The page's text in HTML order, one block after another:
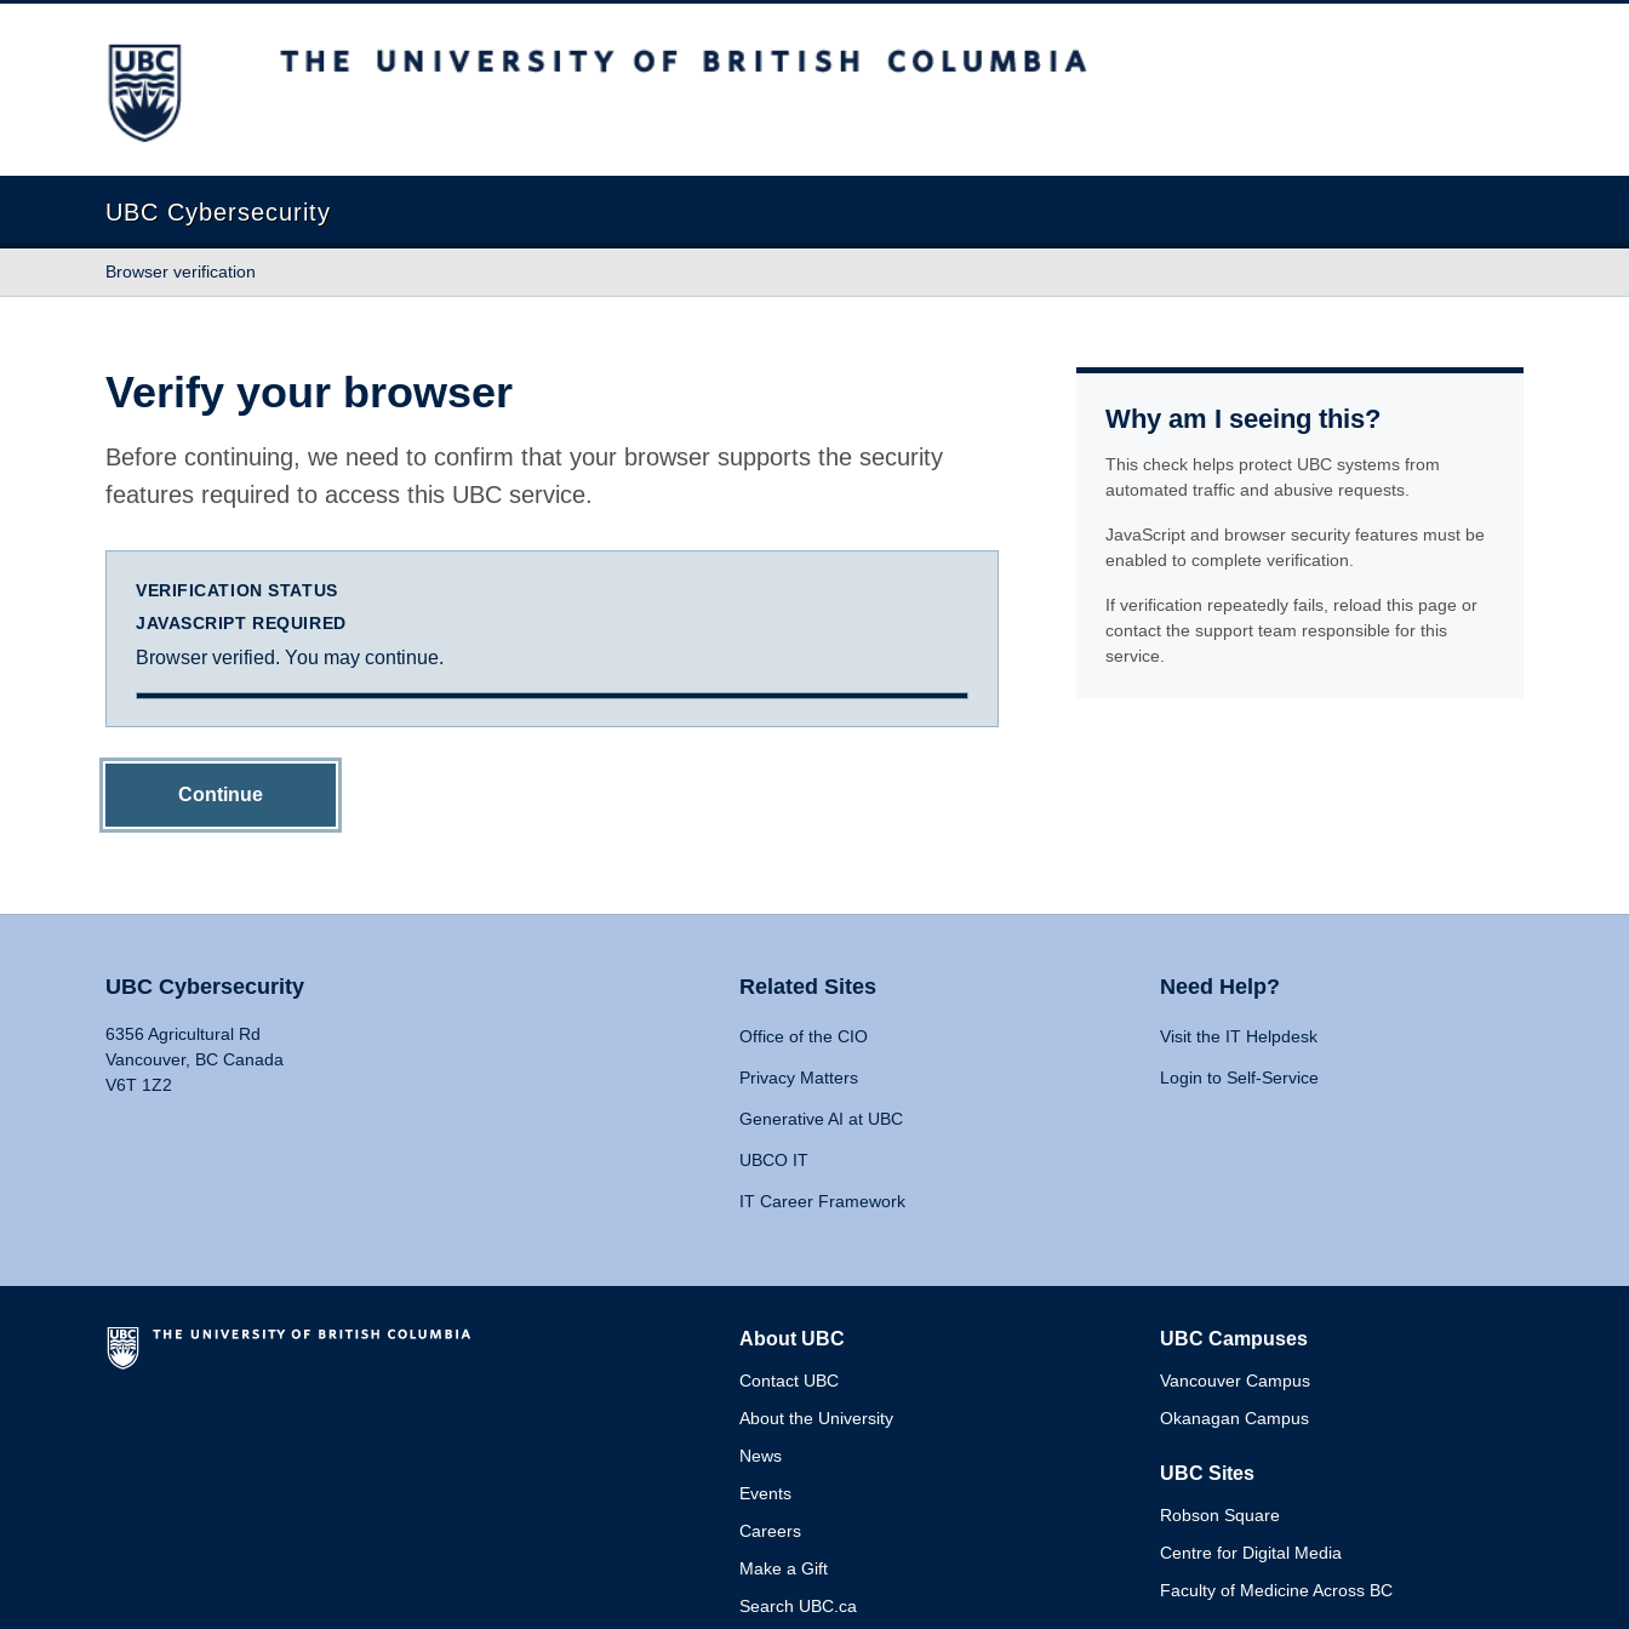
The University of British Columbia
UBC Cybersecurity
Browser verification
Verify your browser
Before continuing, we need to confirm that your browser supports the security
features required to access this UBC service.
VERIFICATION STATUS
JAVASCRIPT REQUIRED
Browser verified. You may continue.
Continue
Why am I seeing this?
This check helps protect UBC systems from
automated traffic and abusive requests.
JavaScript and browser security features must be
enabled to complete verification.
If verification repeatedly fails, reload this page or
contact the support team responsible for this
service.
UBC Cybersecurity
6356 Agricultural Rd
Vancouver, BC Canada
V6T 1Z2
Related Sites
Office of the CIO
Privacy Matters
Generative AI at UBC
UBCO IT
IT Career Framework
Need Help?
Visit the IT Helpdesk
Login to Self-Service
About UBC
Contact UBC
About the University
News
Events
Careers
Make a Gift
Search UBC.ca
UBC Campuses
Vancouver Campus
Okanagan Campus
UBC Sites
Robson Square
Centre for Digital Media
Faculty of Medicine Across BC